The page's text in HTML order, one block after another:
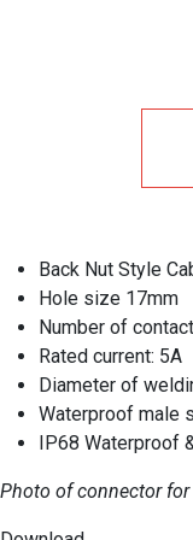
Back Nut Style
Hole size 17mm
Number of
Rated current: 5A
Diameter of
Waterproof male
IP68 Waterproof
Photo of connector for